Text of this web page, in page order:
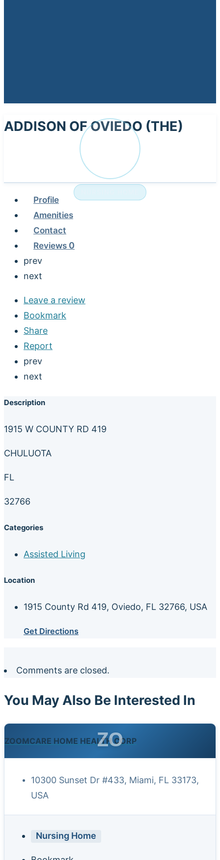
ADDISON OF OVIEDO (THE)
Profile
Amenities
Contact
Reviews 0
prev
next
Leave a review
Bookmark
Share
Report
prev
next
Description
1915 W COUNTY RD 419
CHULUOTA
FL
32766
Categories
Assisted Living
Location
1915 County Rd 419, Oviedo, FL 32766, USA
Get Directions
Comments are closed.
You May Also Be Interested In
ZOOMCARE HOME HEALTH CORP
ZO
10300 Sunset Dr #433, Miami, FL 33173,
USA
Nursing Home